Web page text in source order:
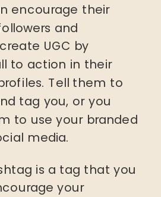
encourage their
and
UGC by
to action in their
Tell them to
tag you, or you
to use your branded
media.
is a tag that you
your